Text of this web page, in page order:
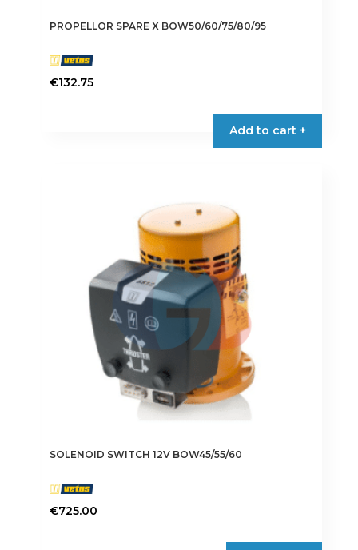
PROPELLOR SPARE X BOW50/60/75/80/95
€132.75
Add to cart +
SOLENOID SWITCH 12V BOW45/55/60
€725.00